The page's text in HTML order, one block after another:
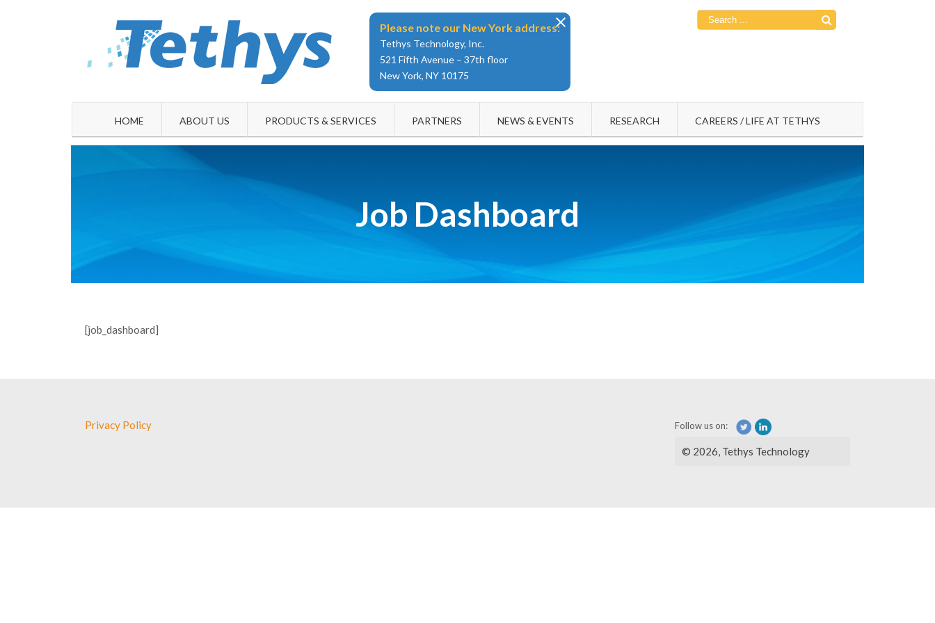
Search
for:
Please note our New York address:
Tethys Technology, Inc.
521 Fifth Avenue – 37th floor
New York, NY 10175
HOME ABOUT US PRODUCTS & SERVICES PARTNERS NEWS & EVENTS RESEARCH CAREERS / LIFE AT TETHYS
Job Dashboard
[job_dashboard]
Privacy Policy Follow us on:
© 2026, Tethys Technology